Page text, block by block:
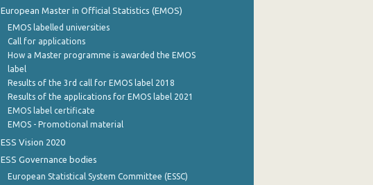
European Master in Official Statistics (EMOS)
EMOS labelled universities
Call for applications
How a Master programme is awarded the EMOS
label
Results of the 3rd call for EMOS label 2018
Results of the applications for EMOS label 2021
EMOS label certificate
EMOS - Promotional material
ESS Vision 2020
ESS Governance bodies
European Statistical System Committee (ESSC)